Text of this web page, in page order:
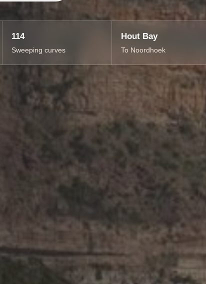
114
Sweeping curves
Hout Bay
To Noordhoek